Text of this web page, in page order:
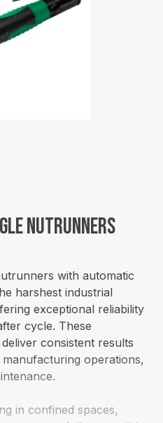
Nutrunners
with automatic
harshest industrial
exceptional reliability
cycle. These
consistent results
operations,
in confined spaces,